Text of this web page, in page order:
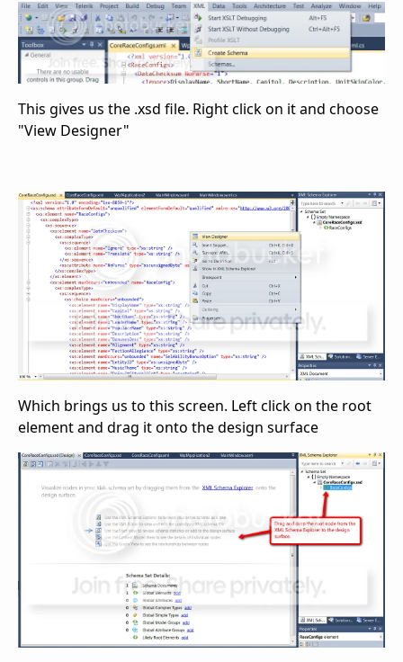
This gives us the .xsd file. Right click on it and choose
"View Designer"
Which brings us to this screen. Left click on the root
element and drag it onto the design surface